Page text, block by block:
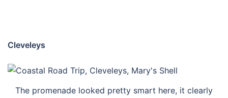
Cleveleys
The promenade looked pretty smart here, it clearly